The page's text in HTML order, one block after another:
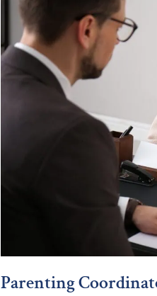
Parenting
Attorney:
What’s
the
Difference?